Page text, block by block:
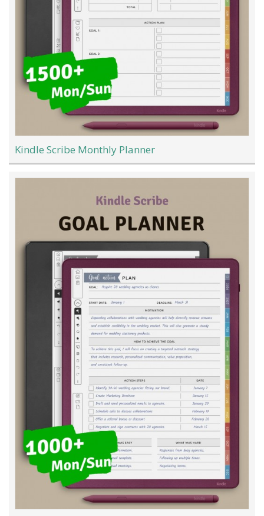
Kindle Scribe Monthly Planner